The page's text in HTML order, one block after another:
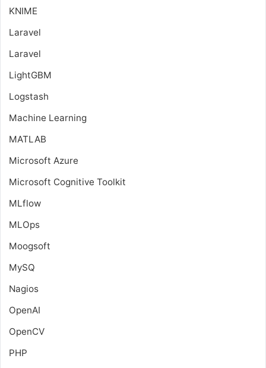
KNIME
Laravel
Laravel
LightGBM
Logstash
Machine Learning
MATLAB
Microsoft Azure
Microsoft Cognitive Toolkit
MLflow
MLOps
Moogsoft
MySQ
Nagios
OpenAI
OpenCV
PHP